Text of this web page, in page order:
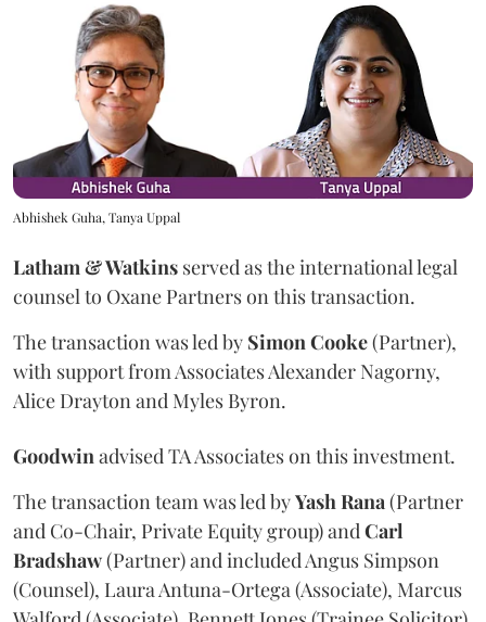
Abhishek Guha, Tanya Uppal
Latham & Watkins served as the international legal
counsel to Oxane Partners on this transaction.
The transaction was led by SimonCooke(Partner),
with support from Associates Alexander Nagorny,
Alice Drayton and Myles Byron.
Goodwinadvised TA Associates on this investment.
The transaction team was led byYashRana(Partner
and Co-Chair, Private Equity group) andCarl
Bradshaw(Partner) and included Angus Simpson
(Counsel), Laura Antuna-Ortega (Associate), Marcus